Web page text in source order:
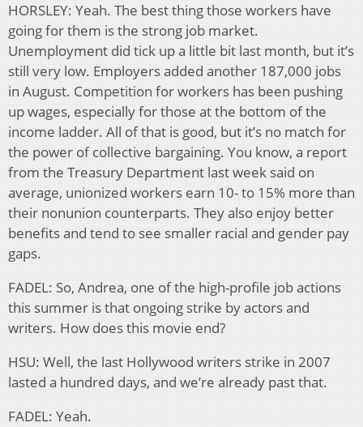
HORSLEY: Yeah. The best thing those workers have
going for them is the strong job market.
Unemployment did tick up a little bit last month, but it’s
still very low. Employers added another 187,000 jobs
in August. Competition for workers has been pushing
up wages, especially for those at the bottom of the
income ladder. All of that is good, but it’s no match for
the power of collective bargaining. You know, a report
from the Treasury Department last week said on
average, unionized workers earn 10- to 15% more than
their nonunion counterparts. They also enjoy better
benefits and tend to see smaller racial and gender pay
gaps.
FADEL: So, Andrea, one of the high-profile job actions
this summer is that ongoing strike by actors and
writers. How does this movie end?
HSU: Well, the last Hollywood writers strike in 2007
lasted a hundred days, and we’re already past that.
FADEL: Yeah.